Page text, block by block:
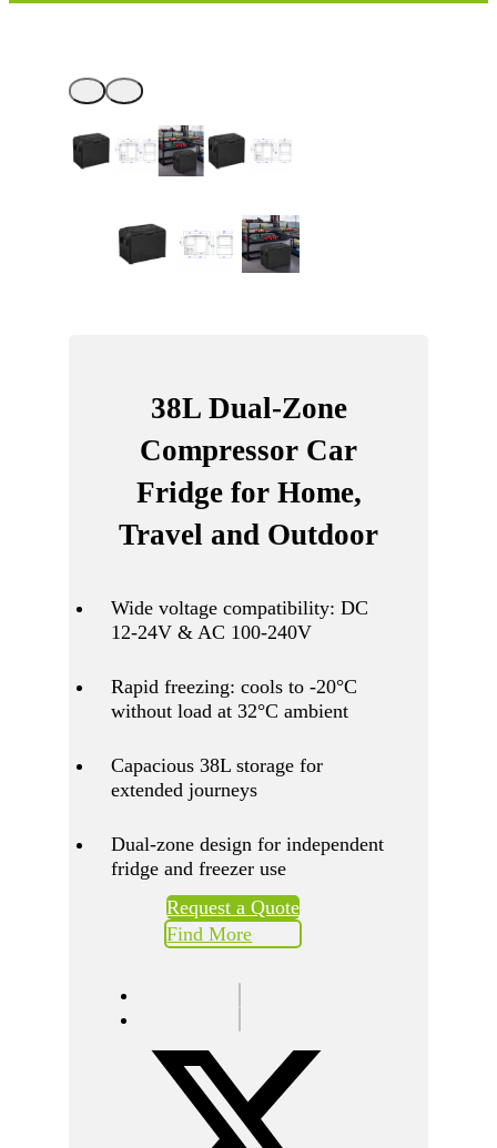
38L Dual-Zone
Compressor Car
Fridge for Home,
Travel and Outdoor
Wide voltage compatibility: DC
12-24V & AC 100-240V
Rapid freezing: cools to -20°C
without load at 32°C ambient
Capacious 38L storage for
extended journeys
Dual-zone design for independent
fridge and freezer use
Request a Quote
Find More